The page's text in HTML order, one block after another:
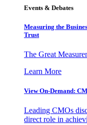
Events & Debates
Measuring the
Trust
The Great
Learn More
View On-Demand:
Leading CMOs
direct role in